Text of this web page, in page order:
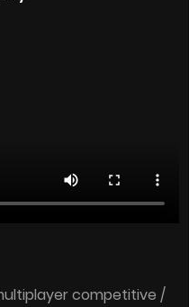
competitive /